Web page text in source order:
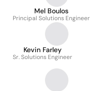
Mel Boulos
Principal Solutions Engineer
Kevin Farley
Sr. Solutions Engineer